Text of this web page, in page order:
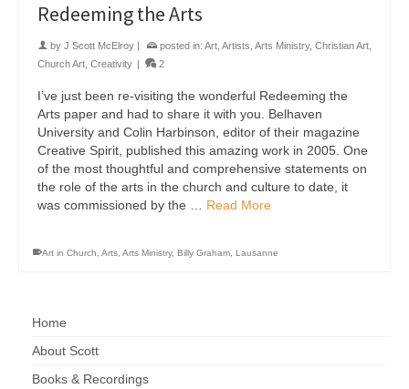
Redeeming the Arts
by J Scott McElroy | posted in: Art Artists Arts Ministry, Christian Art
Church Art Creativity | 2
I’ve just been re-visiting the wonderful Redeeming the
Arts paper and had to share it with you. Belhaven
University and Colin Harbinson, editor of their magazine
Creative Spirit, published this amazing work in 2005. One
of the most thoughtful and comprehensive statements on
the role of the arts in the church and culture to date, it
was commissioned by the … Read More
Art in Church Arts Arts Ministry, Billy Graham Lausanne
Home
About Scott
Books & Recordings